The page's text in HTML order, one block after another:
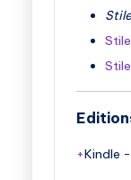
Kindle -